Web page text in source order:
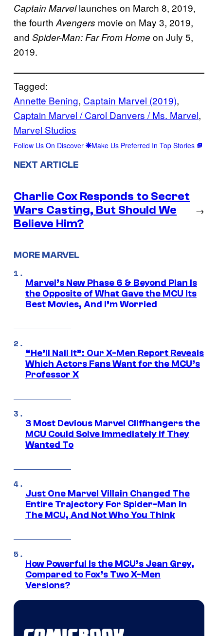
Captain Marvellaunches on March 8, 2019,
the fourth Avengers movie on May 3, 2019,
and Spider-Man: Far From Home on July 5,
2019.
Tagged:
Annette Bening, Captain Marvel (2019)
Captain Marvel / Carol Danvers / Ms. Marvel
Marvel Studios
Follow Us On Discover Make Us Preferred In Top Stories
NEXT ARTICLE
Charlie Cox Responds to Secret
Wars Casting, But Should We
Believe Him?
→
MORE MARVEL
Marvel’s New Phase 6 & Beyond Plan Is
the Opposite of What Gave the MCU Its
Best Movies, And I’m Worried
“He’ll Nail It”: Our X-Men Report Reveals
Which Actors Fans Want for the MCU’s
Professor X
3 Most Devious Marvel Cliffhangers the
MCU Could Solve Immediately if They
Wanted To
Just One Marvel Villain Changed The
Entire Trajectory For Spider-Man in
The MCU, And Not Who You Think
How Powerful Is the MCU’s Jean Grey,
Compared to Fox’s Two X-Men
Versions?